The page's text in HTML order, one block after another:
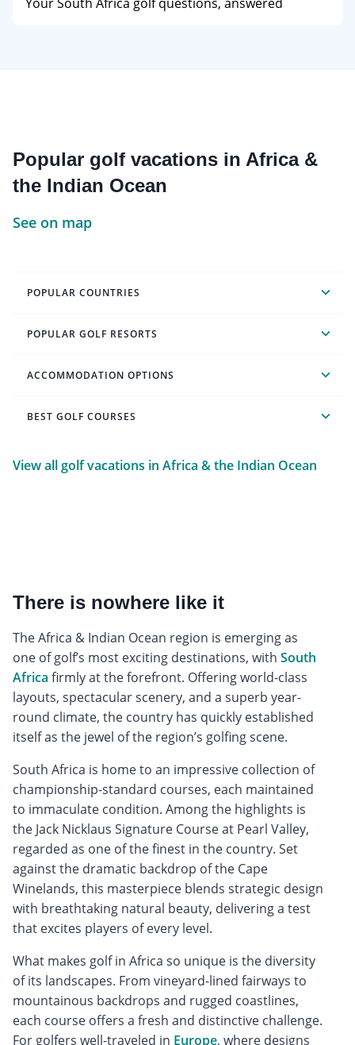
Popular golf vacations in Africa &
the Indian Ocean
See on map
POPULAR COUNTRIES
POPULAR GOLF RESORTS
ACCOMMODATION OPTIONS
BEST GOLF COURSES
View all golf vacations in Africa & the Indian Ocean
There is nowhere like it
The Africa & Indian Ocean region is emerging as
one of golf’s most exciting destinations, with South
Africa firmly at the forefront. Offering world-class
layouts, spectacular scenery, and a superb year-
round climate, the country has quickly established
itself as the jewel of the region’s golfing scene.
South Africa is home to an impressive collection of
championship-standard courses, each maintained
to immaculate condition. Among the highlights is
the Jack Nicklaus Signature Course at Pearl Valley,
regarded as one of the finest in the country. Set
against the dramatic backdrop of the Cape
Winelands, this masterpiece blends strategic design
with breathtaking natural beauty, delivering a test
that excites players of every level.
What makes golf in Africa so unique is the diversity
of its landscapes. From vineyard-lined fairways to
mountainous backdrops and rugged coastlines,
each course offers a fresh and distinctive challenge.
For golfers well-traveled in Europe, where designs